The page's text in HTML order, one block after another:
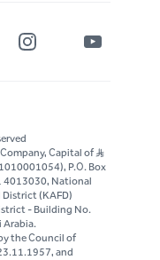
Capital of S..R
P.O. Box
4013030, National
(KAFD)
- Building No.
Arabia.
the Council of
and